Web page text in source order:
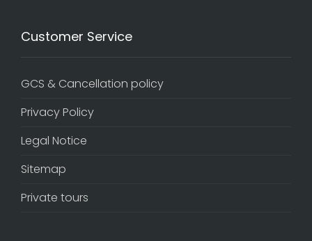
Customer Service
GCS & Cancellation policy
Privacy Policy
Legal Notice
Sitemap
Private tours